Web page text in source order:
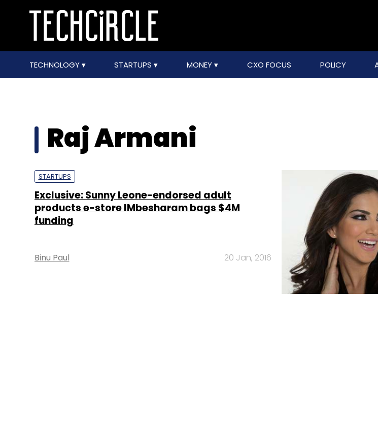
TECHNOLOGY STARTUPS MONEY CXO FOCUS POLICY
Raj Armani
STARTUPS
Exclusive: Sunny Leone-endorsed adult
products e-store IMbesharam bags $4M
funding
Binu Paul 20 Jan, 2016